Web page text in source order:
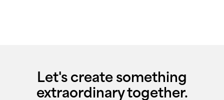
Let's create something
extraordinary together.